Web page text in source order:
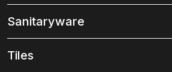
Sanitaryware
Tiles